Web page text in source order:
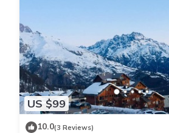
US $99
10.0(3 Reviews)